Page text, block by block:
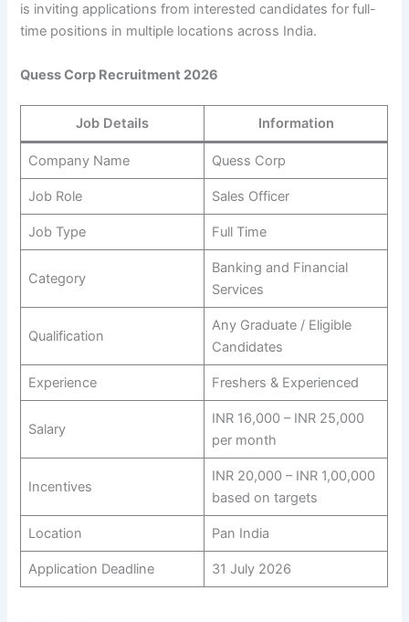
is inviting applications from interested candidates for full-
time positions in multiple locations across India.
Quess Corp Recruitment 2026
Job Details Information
Company Name Quess Corp
Job Role Sales Officer
Job Type Full Time
Category
Banking and Financial
Services
Qualification
Any Graduate / Eligible
Candidates
Experience Freshers & Experienced
Salary
INR 16,000 – INR 25,000
per month
Incentives
INR 20,000 – INR 1,00,000
based on targets
Location Pan India
Application Deadline 31 July 2026